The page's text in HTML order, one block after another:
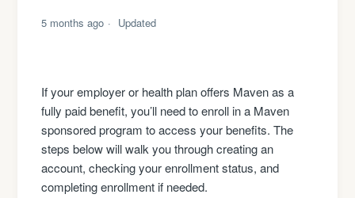
5 months ago Updated
If your employer or health plan offers Maven as a
fully paid benefit, you’ll need to enroll in a Maven
sponsored program to access your benefits. The
steps below will walk you through creating an
account, checking your enrollment status, and
completing enrollment if needed.